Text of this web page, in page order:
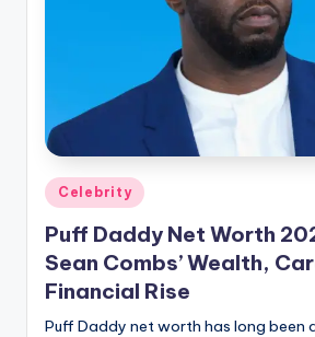
Posted
in
Celebrity
Puff Daddy Net Worth
Sean Combs’ Wealth,
Financial Rise
Puff Daddy net worth has long been